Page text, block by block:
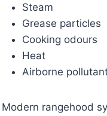
Steam
Grease particles
Cooking odours
Heat
Airborne
Modern rangehood